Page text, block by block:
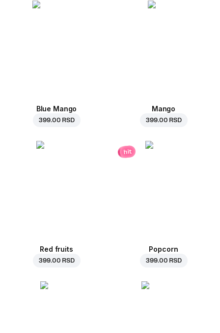
Blue Mango
399.00 RSD
Mango
399.00 RSD
Red fruits
399.00 RSD
hit
Popcorn
399.00 RSD